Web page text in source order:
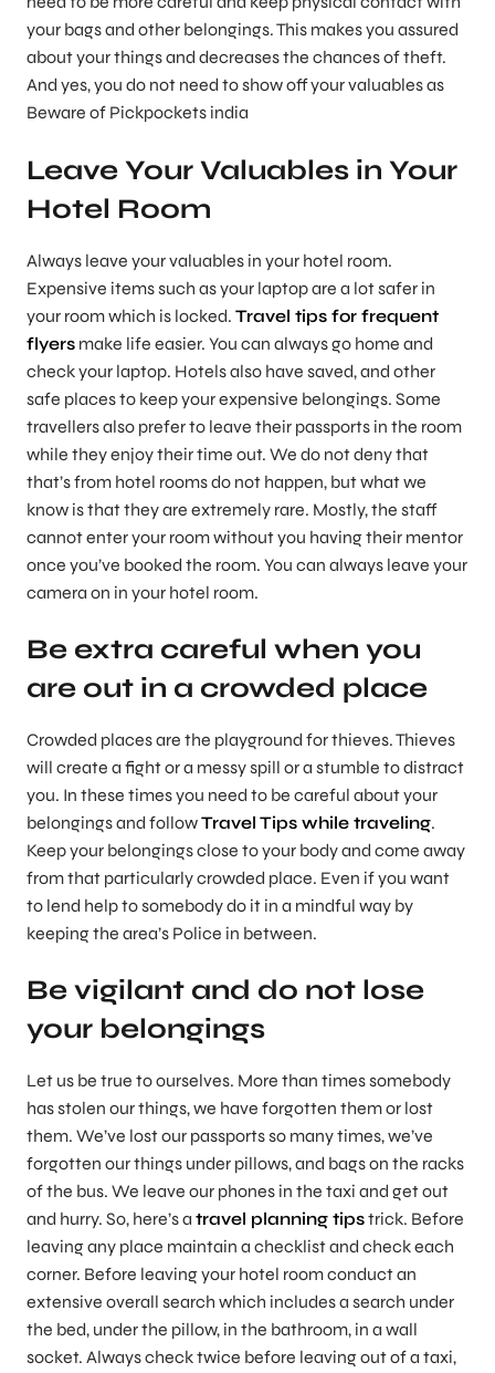
your bags and other belongings. This makes you assured
about your things and decreases the chances of theft.
And yes, you do not need to show off your valuables as
Beware of Pickpockets india
Leave Your Valuables in Your
Hotel Room
Always leave your valuables in your hotel room.
Expensive items such as your laptop are a lot safer in
your room which is locked. Travel tips for frequent
flyers make life easier. You can always go home and
check your laptop. Hotels also have saved, and other
safe places to keep your expensive belongings. Some
travellers also prefer to leave their passports in the room
while they enjoy their time out. We do not deny that
that’s from hotel rooms do not happen, but what we
know is that they are extremely rare. Mostly, the staff
cannot enter your room without you having their mentor
once you’ve booked the room. You can always leave your
camera on in your hotel room.
Be extra careful when you
are out in a crowded place
Crowded places are the playground for thieves. Thieves
will create a fight or a messy spill or a stumble to distract
you. In these times you need to be careful about your
belongings and followTravel Tips while traveling.
Keep your belongings close to your body and come away
from that particularly crowded place. Even if you want
to lend help to somebody do it in a mindful way by
keeping the area’s Police in between.
Be vigilant and do not lose
your belongings
Let us be true to ourselves. More than times somebody
has stolen our things, we have forgotten them or lost
them. We’ve lost our passports so many times, we’ve
forgotten our things under pillows, and bags on the racks
of the bus. We leave our phones in the taxi and get out
and hurry. So, here’s a travel planning tipstrick. Before
leaving any place maintain a checklist and check each
corner. Before leaving your hotel room conduct an
extensive overall search which includes a search under
the bed, under the pillow, in the bathroom, in a wall
socket. Always check twice before leaving out of a taxi,